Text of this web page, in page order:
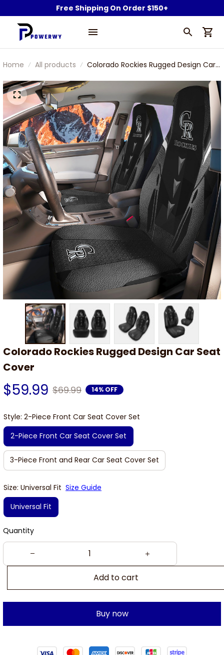
Free Shipping On Order $150+
Home All products
Colorado Rockies Rugged Design Car
Colorado Rockies Rugged Design Car Seat
Cover
$59.99 $69.99 14% OFF
Style: 2-Piece Front Car Seat Cover Set
2-Piece Front Car Seat Cover Set
3-Piece Front and Rear Car Seat Cover Set
Size: Universal Fit Size Guide
Universal Fit
Quantity
Add to cart
Buy now